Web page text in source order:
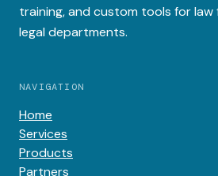
training, and custom tools for law
legal departments.
NAVIGATION
Home
Services
Products
Partners